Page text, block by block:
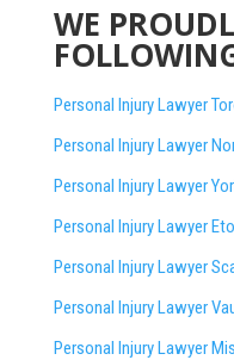
WE
Personal Injury Lawyer
Personal Injury Lawyer
Personal Injury Lawyer
Personal Injury Lawyer
Personal Injury Lawyer
Personal Injury Lawyer
Personal Injury Lawyer